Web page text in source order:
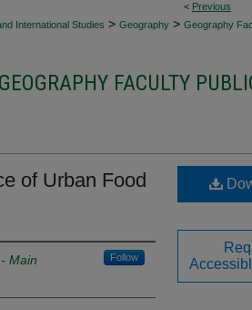
< Previous
International Studies > Geography > Geography
GEOGRAPHY FACULTY
of Urban Food
Main
Follow